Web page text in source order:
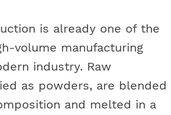
is already one of the
volume manufacturing
industry. Raw
as powders, are blended
and melted in a